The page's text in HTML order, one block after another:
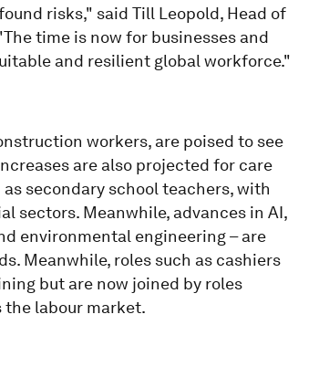
risks," said Till Leopold, Head of
time is now for businesses and
and resilient global workforce."
workers, are poised to see
are also projected for care
secondary school teachers, with
sectors. Meanwhile, advances in AI,
environmental engineering – are
Meanwhile, roles such as cashiers
but are now joined by roles
the labour market.